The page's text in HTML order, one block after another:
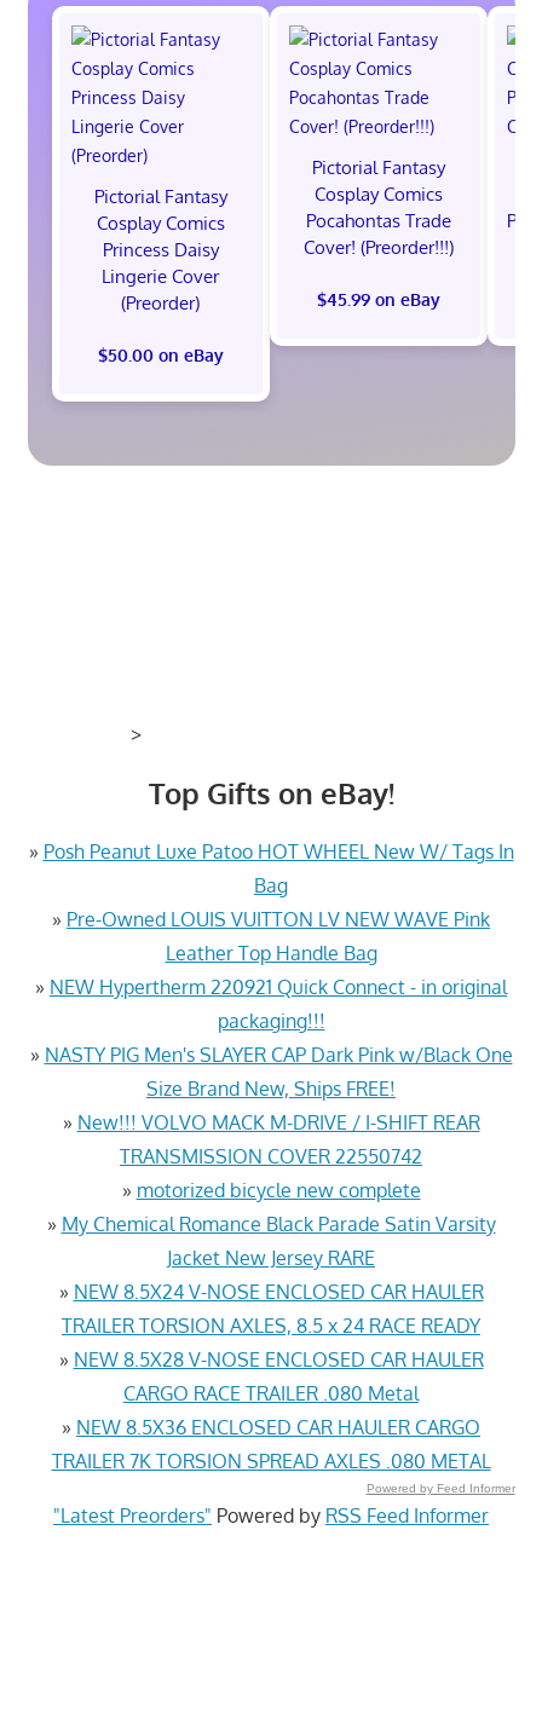
Pictorial Fantasy
Cosplay Comics
Princess Daisy
Lingerie Cover
(Preorder)
$50.00 on eBay
Pictorial Fantasy
Cosplay Comics
Pocahontas Trade
Cover! (Preorder!!!)
$45.99 on eBay
>
Top Gifts on eBay!
» Posh Peanut Luxe Patoo HOT WHEEL New W/ Tags In
Bag
» Pre-Owned LOUIS VUITTON LV NEW WAVE Pink
Leather Top Handle Bag
» NEW Hypertherm 220921 Quick Connect - in original
packaging!!!
» NASTY PIG Men's SLAYER CAP Dark Pink w/Black One
Size Brand New, Ships FREE!
» New!!! VOLVO MACK M-DRIVE / I-SHIFT REAR
TRANSMISSION COVER 22550742
» motorized bicycle new complete
» My Chemical Romance Black Parade Satin Varsity
Jacket New Jersey RARE
» NEW 8.5X24 V-NOSE ENCLOSED CAR HAULER
TRAILER TORSION AXLES, 8.5 x 24 RACE READY
» NEW 8.5X28 V-NOSE ENCLOSED CAR HAULER
CARGO RACE TRAILER .080 Metal
» NEW 8.5X36 ENCLOSED CAR HAULER CARGO
TRAILER 7K TORSION SPREAD AXLES .080 METAL
Powered by Feed Informer
"Latest Preorders" Powered by RSS Feed Informer